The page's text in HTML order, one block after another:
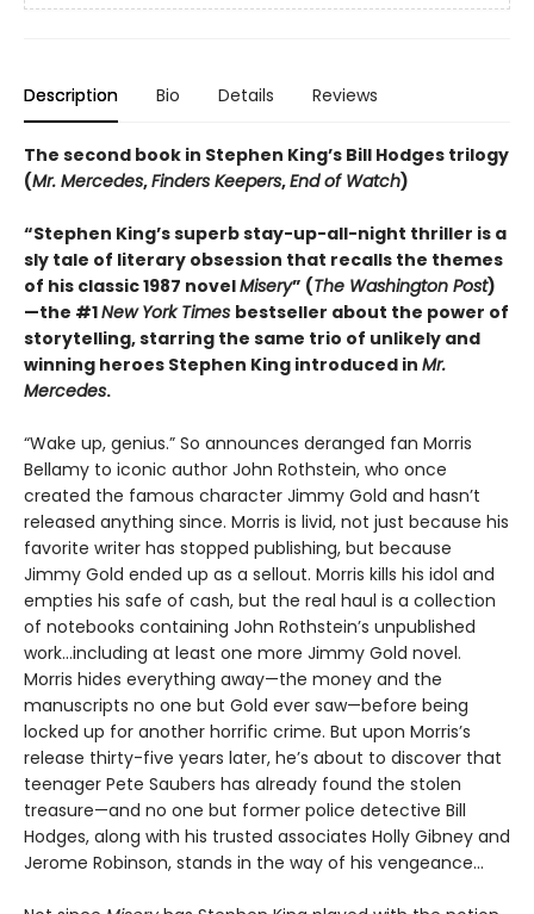
Description Bio Details Reviews
The second book in Stephen King’s Bill Hodges trilogy
(Mr. Mercedes,Finders Keepers,End of Watch)
“Stephen King’s superb stay-up-all-night thriller is a
sly tale of literary obsession that recalls the themes
of his classic 1987 novelMisery” (The Washington Post)
—the #1New York Times bestseller about the power of
storytelling, starring the same trio of unlikely and
winning heroes Stephen King introduced in Mr.
Mercedes.
“Wake up, genius.” So announces deranged fan Morris
Bellamy to iconic author John Rothstein, who once
created the famous character Jimmy Gold and hasn’t
released anything since. Morris is livid, not just because his
favorite writer has stopped publishing, but because
Jimmy Gold ended up as a sellout. Morris kills his idol and
empties his safe of cash, but the real haul is a collection
of notebooks containing John Rothstein’s unpublished
work...including at least one more Jimmy Gold novel.
Morris hides everything away—the money and the
manuscripts no one but Gold ever saw—before being
locked up for another horrific crime. But upon Morris’s
release thirty-five years later, he’s about to discover that
teenager Pete Saubers has already found the stolen
treasure—and no one but former police detective Bill
Hodges, along with his trusted associates Holly Gibney and
Jerome Robinson, stands in the way of his vengeance...